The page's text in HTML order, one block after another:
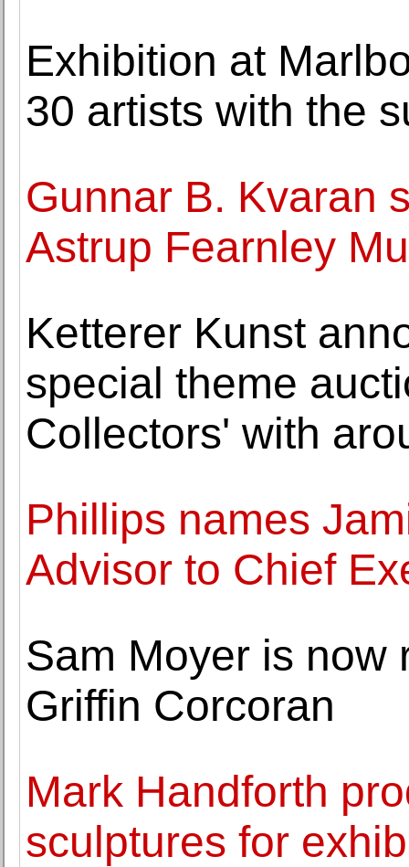
Exhibition at
30 artists with the
Gunnar B. Kvaran
Astrup Fearnley
Ketterer Kunst
special theme
Collectors' with
Phillips names
Advisor to Chief
Sam Moyer is now
Griffin Corcoran
Mark Handforth
sculptures for